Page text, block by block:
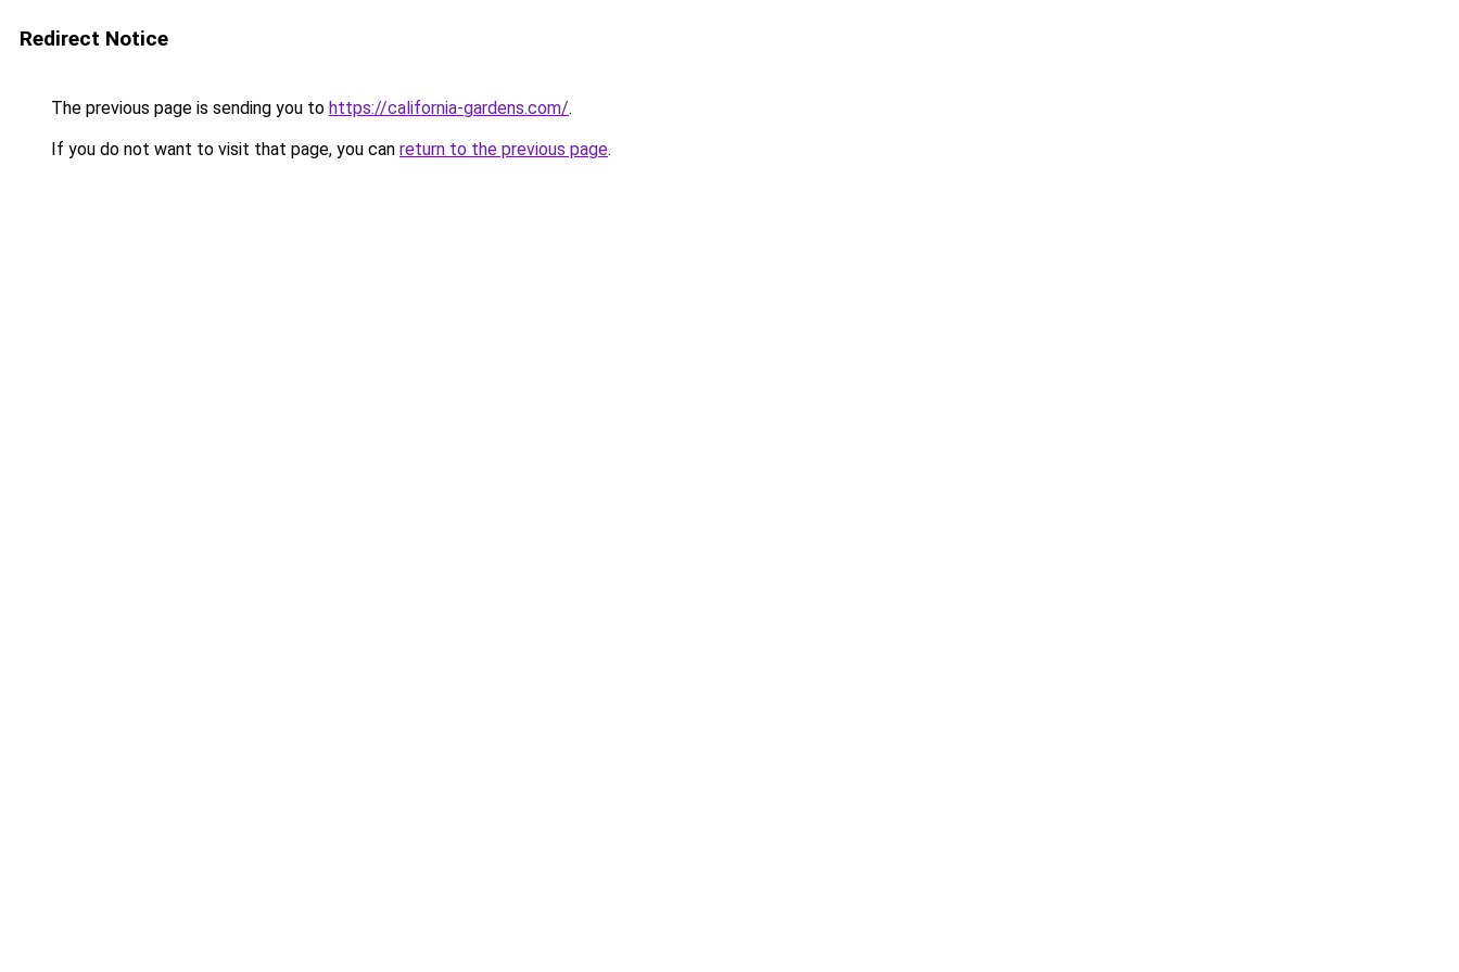
Redirect Notice
The previous page is sending you to https://california-gardens.com/.
If you do not want to visit that page, you can return to the previous page.